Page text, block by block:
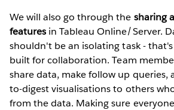
We will also go through the sharing
features in Tableau Online/Server.
shouldn't be an isolating task - that's
built for collaboration. Team
share data, make follow up queries,
to-digest visualisations to others
from the data. Making sure